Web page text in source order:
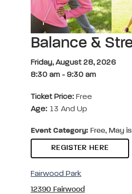
Balance &
Friday, August 28, 2026
8:30 am - 9:30 am
Ticket Price: Free
Age: 13 And Up
Event Category: Free, May
REGISTER HERE
Fairwood Park
12390 Fairwood